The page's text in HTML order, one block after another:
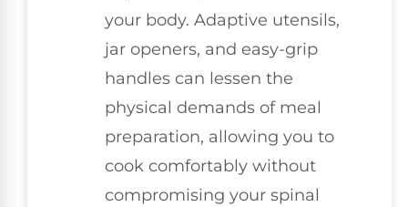
your body. Adaptive utensils,
jar openers, and easy-grip
handles can lessen the
physical demands of meal
preparation, allowing you to
cook comfortably without
compromising your spinal